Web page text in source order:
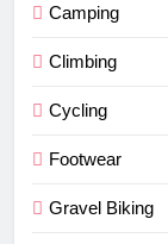
Camping
Climbing
Cycling
Footwear
Gravel Biking